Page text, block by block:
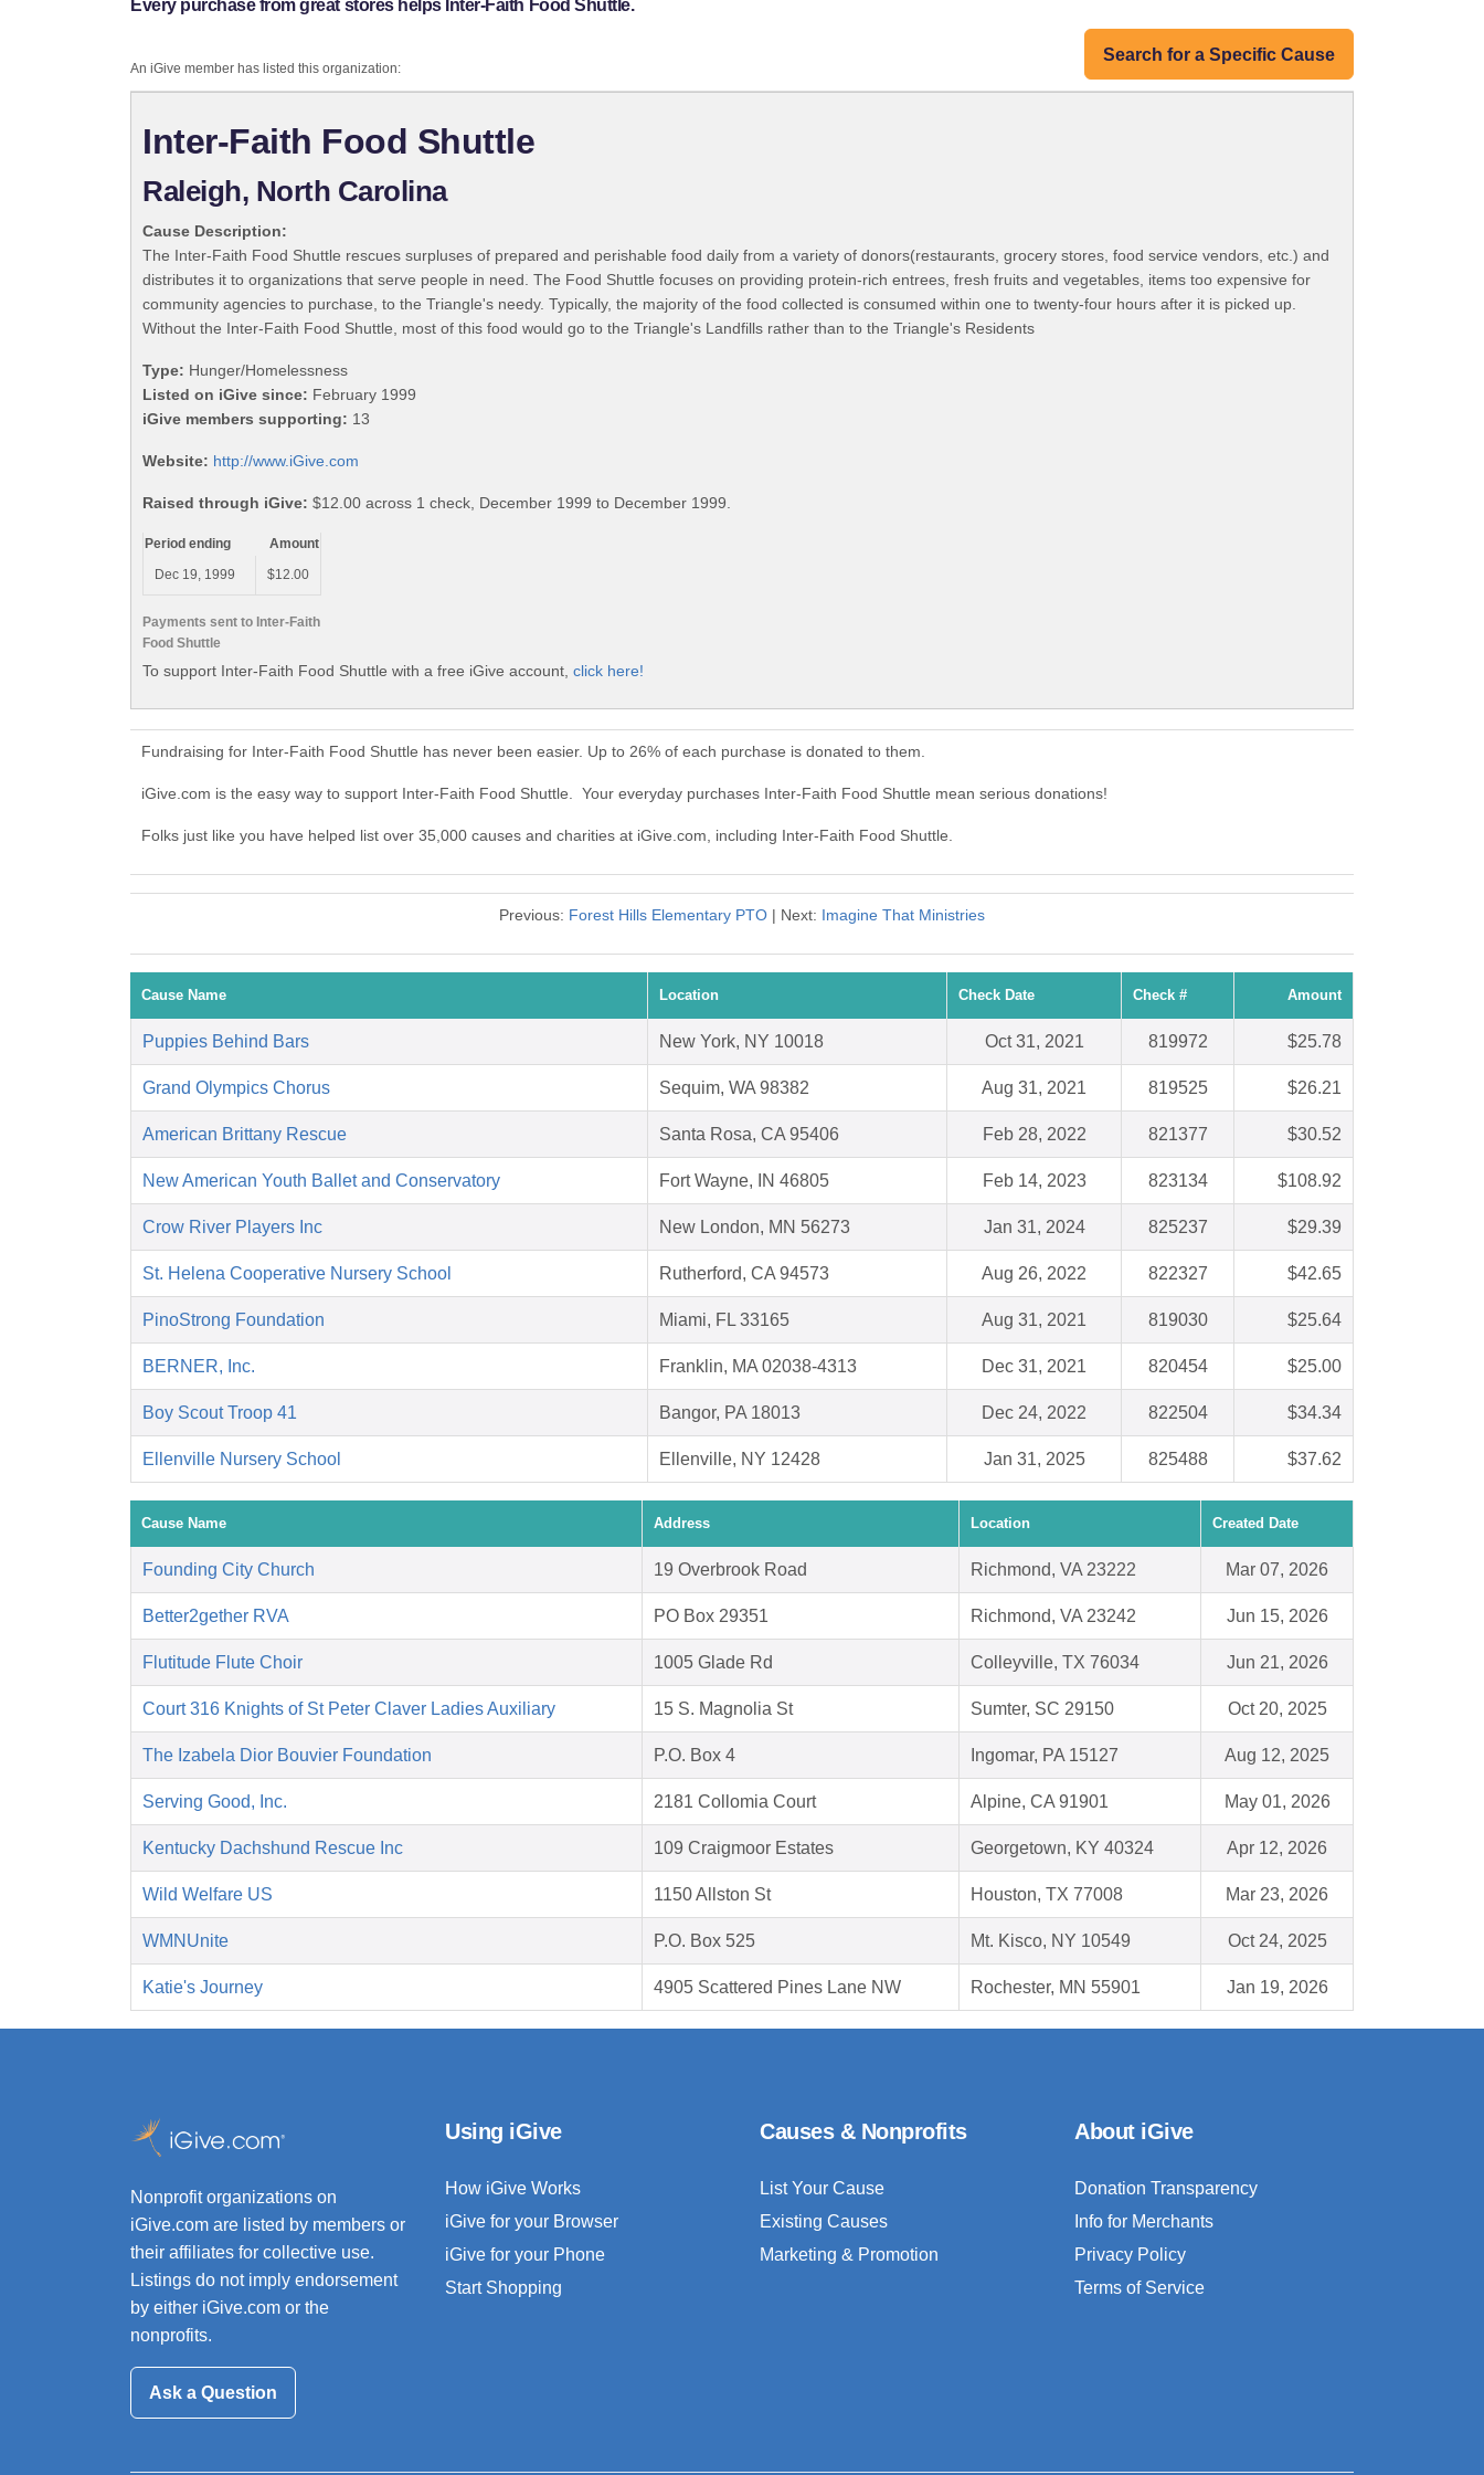
Every purchase from great stores helps Inter-Faith Food Shuttle.
Search for a Specific Cause
An iGive member has listed this organization:
Inter-Faith Food Shuttle
Raleigh, North Carolina
Cause Description:
The Inter-Faith Food Shuttle rescues surpluses of prepared and perishable food daily from a variety of donors(restaurants, grocery stores, food service vendors, etc.) and
distributes it to organizations that serve people in need. The Food Shuttle focuses on providing protein-rich entrees, fresh fruits and vegetables, items too expensive for
community agencies to purchase, to the Triangle's needy. Typically, the majority of the food collected is consumed within one to twenty-four hours after it is picked up.
Without the Inter-Faith Food Shuttle, most of this food would go to the Triangle's Landfills rather than to the Triangle's Residents
Type: Hunger/Homelessness
Listed on iGive since: February 1999
iGive members supporting: 13
Website: http://www.iGive.com
Raised through iGive: $12.00 across 1 check, December 1999 to December 1999.
Payments sent to Inter-Faith
Food Shuttle
Period ending
Amount
Dec 19, 1999
$12.00
To support Inter-Faith Food Shuttle with a free iGive account, click here!
Fundraising for Inter-Faith Food Shuttle has never been easier. Up to 26% of each purchase is donated to them.
iGive.com is the easy way to support Inter-Faith Food Shuttle. Your everyday purchases Inter-Faith Food Shuttle mean serious donations!
Folks just like you have helped list over 35,000 causes and charities at iGive.com, including Inter-Faith Food Shuttle.
Previous: Forest Hills Elementary PTO | Next: Imagine That Ministries
Cause Name Location Check Date Check # Amount
Puppies Behind Bars New York, NY 10018 Oct 31, 2021 819972 $25.78
Grand Olympics Chorus Sequim, WA 98382 Aug 31, 2021 819525 $26.21
American Brittany Rescue Santa Rosa, CA 95406 Feb 28, 2022 821377 $30.52
New American Youth Ballet and Conservatory Fort Wayne, IN 46805 Feb 14, 2023 823134 $108.92
Crow River Players Inc New London, MN 56273 Jan 31, 2024 825237 $29.39
St. Helena Cooperative Nursery School Rutherford, CA 94573 Aug 26, 2022 822327 $42.65
PinoStrong Foundation Miami, FL 33165 Aug 31, 2021 819030 $25.64
BERNER, Inc. Franklin, MA 02038-4313 Dec 31, 2021 820454 $25.00
Boy Scout Troop 41 Bangor, PA 18013 Dec 24, 2022 822504 $34.34
Ellenville Nursery School Ellenville, NY 12428 Jan 31, 2025 825488 $37.62
Cause Name Address Location Created Date
Founding City Church 19 Overbrook Road Richmond, VA 23222 Mar 07, 2026
Better2gether RVA PO Box 29351 Richmond, VA 23242 Jun 15, 2026
Flutitude Flute Choir 1005 Glade Rd Colleyville, TX 76034 Jun 21, 2026
Court 316 Knights of St Peter Claver Ladies Auxiliary 15 S. Magnolia St Sumter, SC 29150 Oct 20, 2025
The Izabela Dior Bouvier Foundation P.O. Box 4 Ingomar, PA 15127 Aug 12, 2025
Serving Good, Inc. 2181 Collomia Court Alpine, CA 91901 May 01, 2026
Kentucky Dachshund Rescue Inc 109 Craigmoor Estates Georgetown, KY 40324 Apr 12, 2026
Wild Welfare US 1150 Allston St Houston, TX 77008 Mar 23, 2026
WMNUnite P.O. Box 525 Mt. Kisco, NY 10549 Oct 24, 2025
Katie's Journey 4905 Scattered Pines Lane NW Rochester, MN 55901 Jan 19, 2026
Nonprofit organizations on
iGive.com are listed by members or
their affiliates for collective use.
Listings do not imply endorsement
by either iGive.com or the
nonprofits.
Ask a Question
Using iGive
How iGive Works
iGive for your Browser
iGive for your Phone
Start Shopping
Causes & Nonprofits
List Your Cause
Existing Causes
Marketing & Promotion
About iGive
Donation Transparency
Info for Merchants
Privacy Policy
Terms of Service